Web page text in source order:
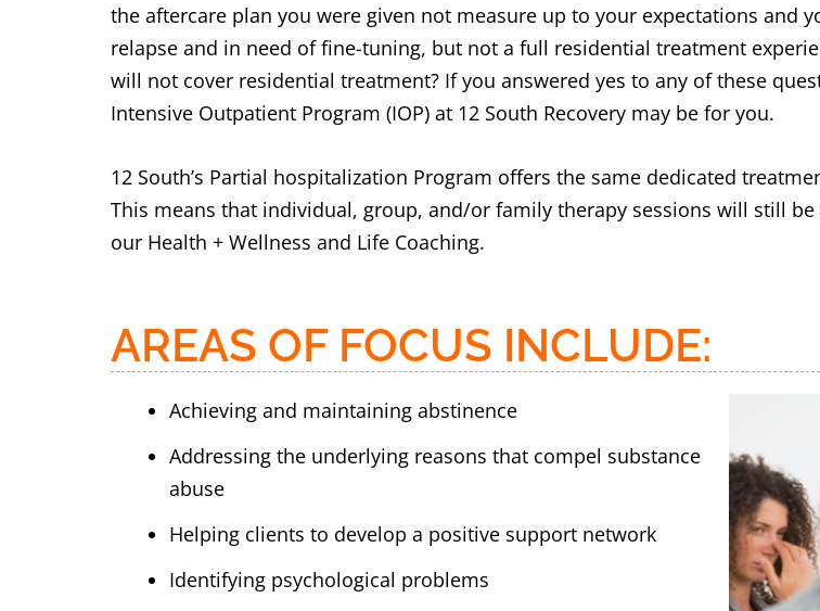
the aftercare plan you were given not measure up to your expectations and
relapse and in need of fine-tuning, but not a full residential treatment
will not cover residential treatment? If you answered yes to any of these
Intensive Outpatient Program (IOP) at 12 South Recovery may be for you.
12 South’s Partial hospitalization Program offers the same dedicated
This means that individual, group, and/or family therapy sessions will still
our Health + Wellness and Life Coaching.
AREAS OF FOCUS INCLUDE:
Achieving and maintaining abstinence
Addressing the underlying reasons that compel substance
abuse
Helping clients to develop a positive support network
Identifying psychological problems